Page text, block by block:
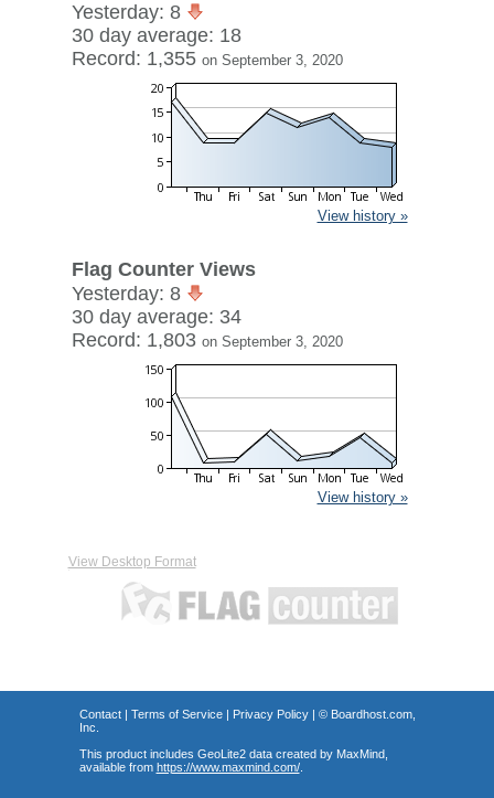
Yesterday: 8
30 day average: 18
Record: 1,355 on September 3, 2020
View history »
Flag Counter Views
Yesterday: 8
30 day average: 34
Record: 1,803 on September 3, 2020
View history »
View Desktop Format
Contact| Terms of Service| Privacy Policy| © Boardhost.com,
Inc.
This product includes GeoLite2 data created by MaxMind,
available from https://www.maxmind.com/.